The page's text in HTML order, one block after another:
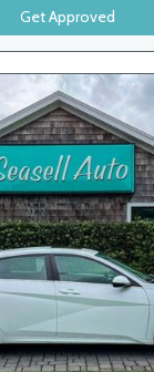
Get Approved